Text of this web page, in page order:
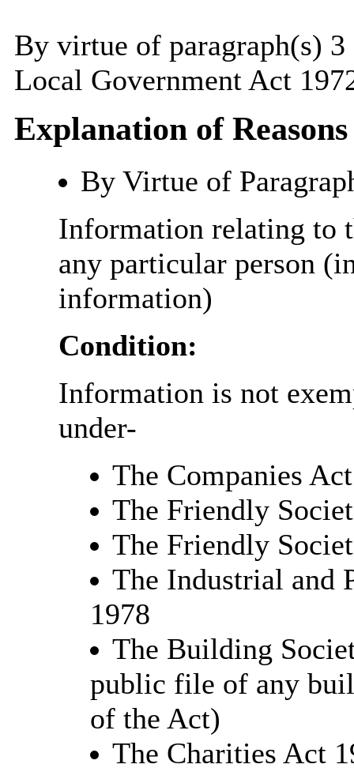
By virtue of paragraph(s)
Local Government Act
Explanation of Reasons
By Virtue of
Information relating to
any particular person
information)
Condition:
Information is not
under-
The Companies
The Friendly
The Friendly
The Industrial and
1978
The Building
public file of any
of the Act)
The Charities Act